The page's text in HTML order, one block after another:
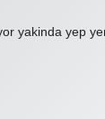
yakinda yep